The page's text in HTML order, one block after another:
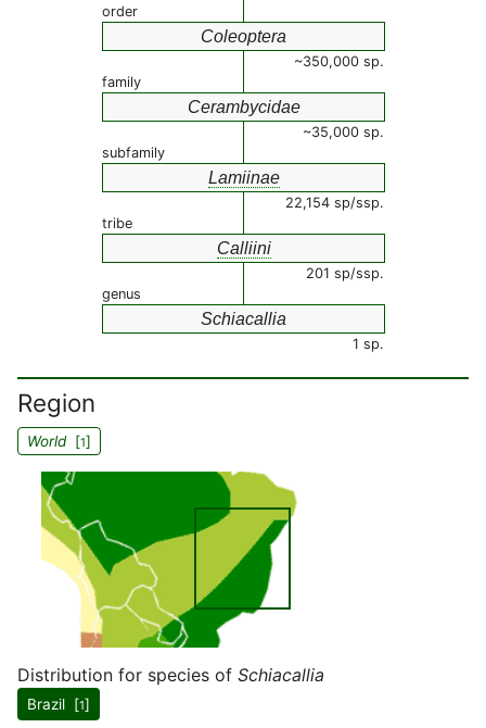
order
Coleoptera
~350,000 sp.
family
Cerambycidae
~35,000 sp.
subfamily
Lamiinae
22,154 sp/ssp.
tribe
Calliini
201 sp/ssp.
genus
Schiacallia
1 sp.
Region
World[1]
Distribution for species of Schiacallia
Brazil [1]